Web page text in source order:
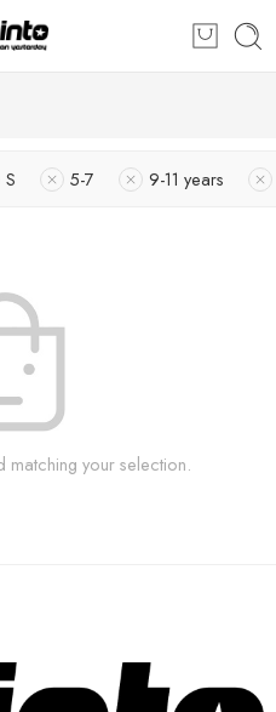
S 5-7 9-11 years
your selection.